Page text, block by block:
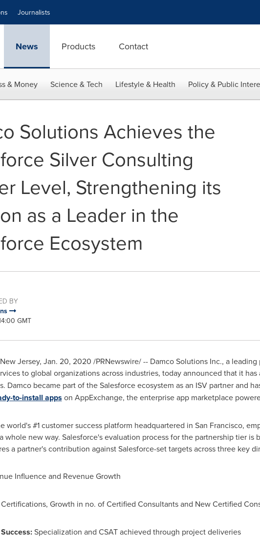
Journalists
News Products Contact
& Money Science & Tech Lifestyle & Health Policy & Public
Solutions Achieves the
Silver Consulting
Level, Strengthening its
as a Leader in the
Ecosystem
BY
GMT
Jersey, Jan. 20, 2020 /PRNewswire/ -- Damco Solutions Inc., a
to global organizations across industries, today announced that it
Damco became part of the Salesforce ecosystem as an ISV partner and
to-install apps on AppExchange, the enterprise app marketplace
world's #1 customer success platform headquartered in San Francisco,
whole new way. Salesforce's evaluation process for the partnership tier is
a partner's contribution against Salesforce-set targets across three key
Influence and Revenue Growth
Growth in no. of Certified Consultants and New Certified
Specialization and CSAT achieved through project deliveries